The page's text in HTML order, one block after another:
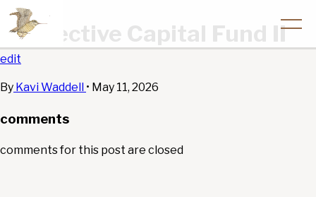
Convective Capital Fund II
edit
By Kavi Waddell • May 11, 2026
comments
comments for this post are closed